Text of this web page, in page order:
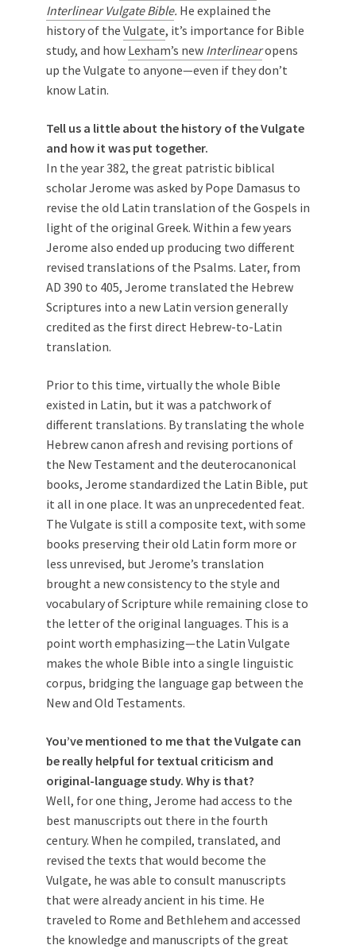
Interlinear Vulgate Bible. He explained the
history of the Vulgate, it’s importance for Bible
study, and how Lexham’s new Interlinearopens
up the Vulgate to anyone—even if they don’t
know Latin.
Tell us a little about the history of the Vulgate
and how it was put together.
In the year 382, the great patristic biblical
scholar Jerome was asked by Pope Damasus to
revise the old Latin translation of the Gospels in
light of the original Greek. Within a few years
Jerome also ended up producing two different
revised translations of the Psalms. Later, from
AD 390 to 405, Jerome translated the Hebrew
Scriptures into a new Latin version generally
credited as the first direct Hebrew-to-Latin
translation.
Prior to this time, virtually the whole Bible
existed in Latin, but it was a patchwork of
different translations. By translating the whole
Hebrew canon afresh and revising portions of
the New Testament and the deuterocanonical
books, Jerome standardized the Latin Bible, put
it all in one place. It was an unprecedented feat.
The Vulgate is still a composite text, with some
books preserving their old Latin form more or
less unrevised, but Jerome’s translation
brought a new consistency to the style and
vocabulary of Scripture while remaining close to
the letter of the original languages. This is a
point worth emphasizing—the Latin Vulgate
makes the whole Bible into a single linguistic
corpus, bridging the language gap between the
New and Old Testaments.
You’ve mentioned to me that the Vulgate can
be really helpful for textual criticism and
original-language study. Why is that?
Well, for one thing, Jerome had access to the
best manuscripts out there in the fourth
century. When he compiled, translated, and
revised the texts that would become the
Vulgate, he was able to consult manuscripts
that were already ancient in his time. He
traveled to Rome and Bethlehem and accessed
the knowledge and manuscripts of the great